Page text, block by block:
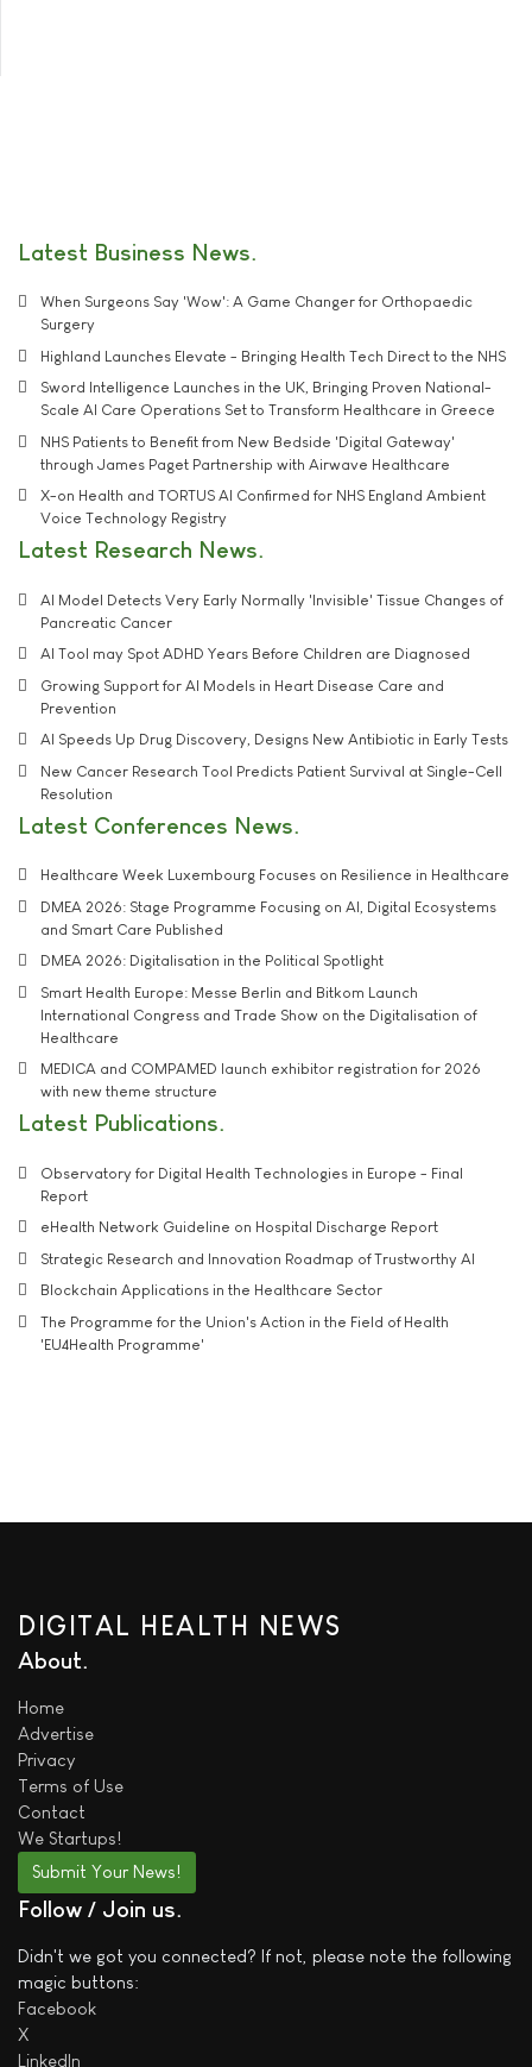
Latest Business News
When Surgeons Say 'Wow': A Game Changer for Orthopaedic
Surgery
Highland Launches Elevate - Bringing Health Tech Direct to the NHS
Sword Intelligence Launches in the UK, Bringing Proven National-
Scale AI Care Operations Set to Transform Healthcare in Greece
NHS Patients to Benefit from New Bedside 'Digital Gateway'
through James Paget Partnership with Airwave Healthcare
X-on Health and TORTUS AI Confirmed for NHS England Ambient
Voice Technology Registry
Latest Research News
AI Model Detects Very Early Normally 'Invisible' Tissue Changes of
Pancreatic Cancer
AI Tool may Spot ADHD Years Before Children are Diagnosed
Growing Support for AI Models in Heart Disease Care and
Prevention
AI Speeds Up Drug Discovery, Designs New Antibiotic in Early Tests
New Cancer Research Tool Predicts Patient Survival at Single-Cell
Resolution
Latest Conferences News
Healthcare Week Luxembourg Focuses on Resilience in Healthcare
DMEA 2026: Stage Programme Focusing on AI, Digital Ecosystems
and Smart Care Published
DMEA 2026: Digitalisation in the Political Spotlight
Smart Health Europe: Messe Berlin and Bitkom Launch
International Congress and Trade Show on the Digitalisation of
Healthcare
MEDICA and COMPAMED launch exhibitor registration for 2026
with new theme structure
Latest Publications
Observatory for Digital Health Technologies in Europe - Final
Report
eHealth Network Guideline on Hospital Discharge Report
Strategic Research and Innovation Roadmap of Trustworthy AI
Blockchain Applications in the Healthcare Sector
The Programme for the Union's Action in the Field of Health
'EU4Health Programme'
DIGITAL HEALTH NEWS
About
Home
Advertise
Privacy
Terms of Use
Contact
We Startups!
Submit Your News!
Follow / Join us
Didn't we got you connected? If not, please note the following
magic buttons:
Facebook
X
LinkedIn